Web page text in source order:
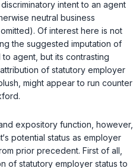
intent to an agent
neutral business
Of interest here is not
the suggested imputation of
agent, but its contrasting
of statutory employer
might appear to run counter
.
expository function, however,
potential status as employer
prior precedent. First of all,
of statutory employer status to